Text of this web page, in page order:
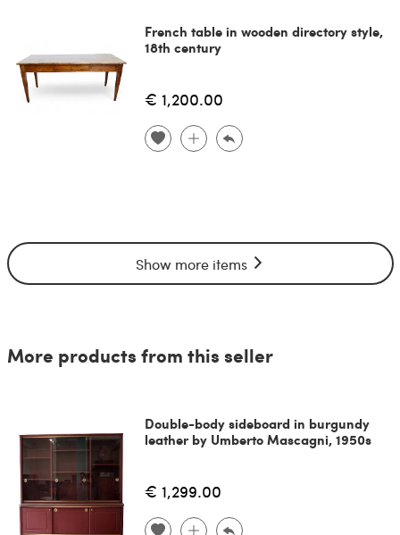
French table in wooden directory style,
18th century
€ 1,200.00
Show more items
More products from this seller
Double-body sideboard in burgundy
leather by Umberto Mascagni, 1950s
€ 1,299.00